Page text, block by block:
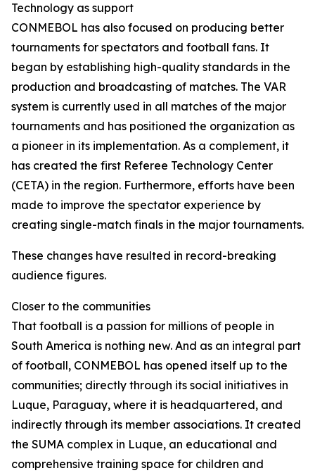
Technology as support
CONMEBOL has also focused on producing better
tournaments for spectators and football fans. It
began by establishing high-quality standards in the
production and broadcasting of matches. The VAR
system is currently used in all matches of the major
tournaments and has positioned the organization as
a pioneer in its implementation. As a complement, it
has created the first Referee Technology Center
(CETA) in the region. Furthermore, efforts have been
made to improve the spectator experience by
creating single-match finals in the major tournaments.
These changes have resulted in record-breaking
audience figures.
Closer to the communities
That football is a passion for millions of people in
South America is nothing new. And as an integral part
of football, CONMEBOL has opened itself up to the
communities; directly through its social initiatives in
Luque, Paraguay, where it is headquartered, and
indirectly through its member associations. It created
the SUMA complex in Luque, an educational and
comprehensive training space for children and